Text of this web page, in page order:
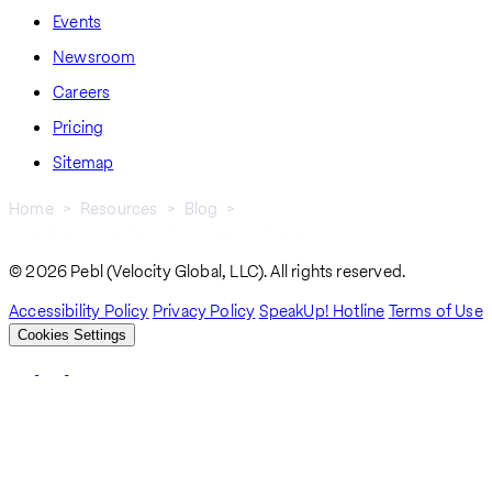
Events
Newsroom
Careers
Pricing
Sitemap
Home Resources
Blog
© 2026 Pebl (Velocity Global, LLC). All rights reserved.
Accessibility Policy Privacy PolicySpeakUp! HotlineTerms of Use
Cookies Settings